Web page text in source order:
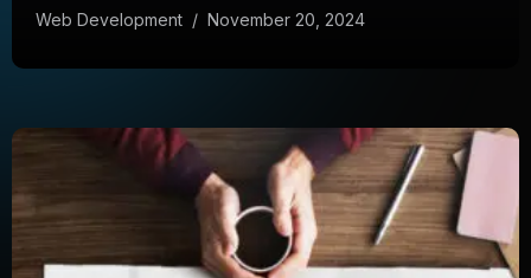
Web Development / November 20, 2024